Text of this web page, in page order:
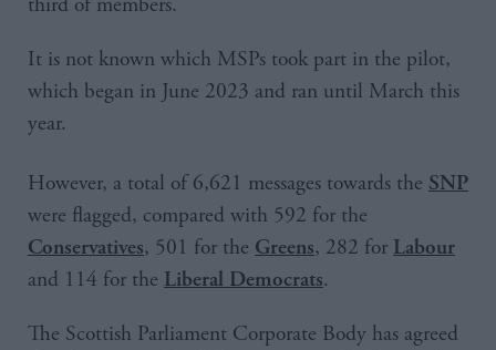
It is not known which MSPs took part in the pilot,
which began in June 2023 and ran until March this
year.
However, a total of 6,621 messages towards the SNP
were flagged, compared with 592 for the
Conservatives, 501 for the Greens, 282 for Labour
and 114 for the Liberal Democrats.
The Scottish Parliament Corporate Body has agreed